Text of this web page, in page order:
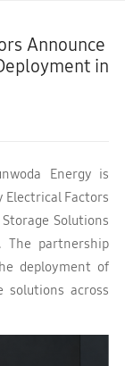
Announce
in
Energy is
Electrical Factors
Solutions
The partnership
deployment of
solutions across